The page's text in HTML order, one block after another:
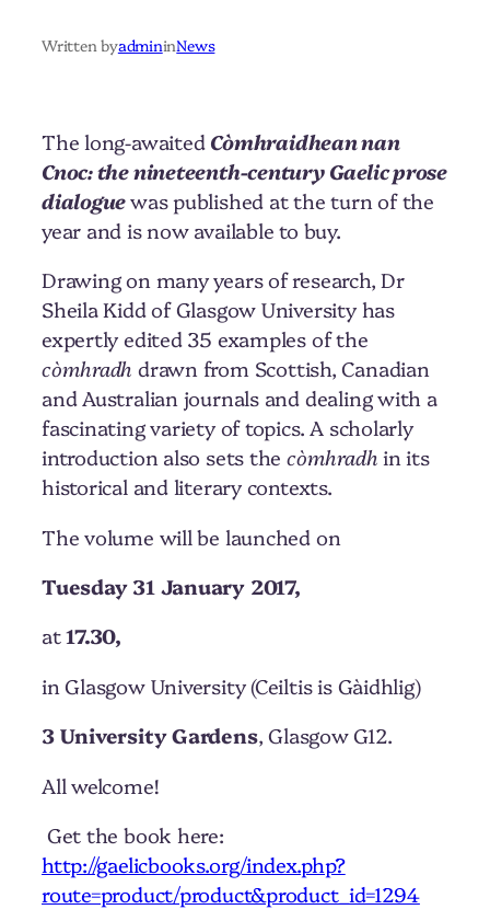
Written byadmininNews
The long-awaitedCòmhraidhean nan
Cnoc: the nineteenth-century Gaelic prose
dialoguewas published at the turn of the
year and is now available to buy.
Drawing on many years of research, Dr
Sheila Kidd of Glasgow University has
expertly edited 35 examples of the
còmhradhdrawn from Scottish, Canadian
and Australian journals and dealing with a
fascinating variety of topics. A scholarly
introduction also sets thecòmhradhin its
historical and literary contexts.
The volume will be launched on
Tuesday 31 January 2017,
at17.30,
in Glasgow University (Ceiltis is Gàidhlig)
3 University Gardens, Glasgow G12.
All welcome!
Get the book here:
http://gaelicbooks.org/index.php?
route=product/product&product_id=1294